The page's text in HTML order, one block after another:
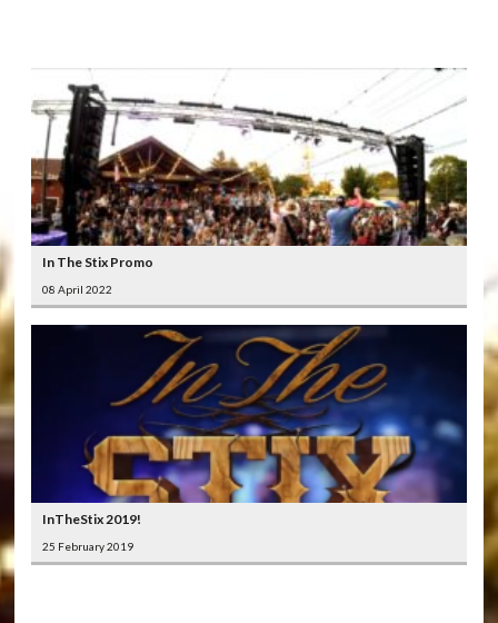
In The Stix Promo
08 April 2022
InTheStix 2019!
25 February 2019